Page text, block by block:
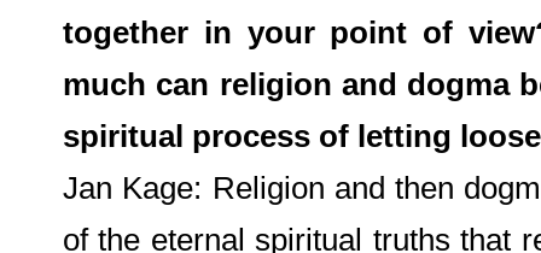
together in your point of
much can religion and dogma
spiritual process of letting
Jan Kage: Religion and then
of the eternal spiritual truths that